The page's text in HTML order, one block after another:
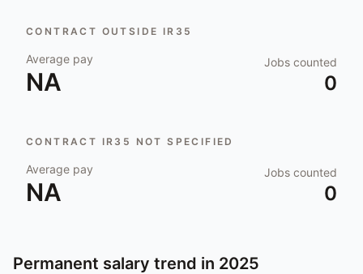
CONTRACT OUTSIDE IR35
Average pay
NA
Jobs counted
0
CONTRACT IR35 NOT SPECIFIED
Average pay
NA
Jobs counted
0
Permanent salary trend in 2025